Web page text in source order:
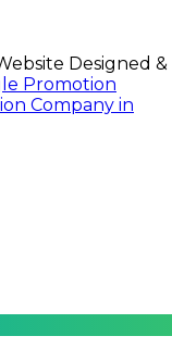
Designed &
Promotion
Company in